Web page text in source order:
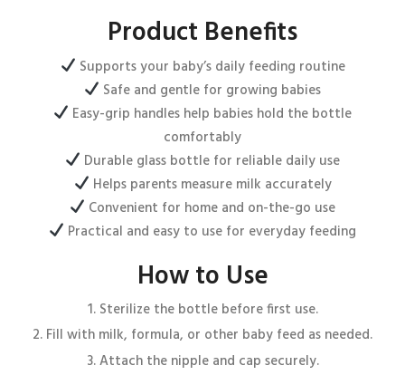
Product Benefits
Supports your baby’s daily feeding routine
Safe and gentle for growing babies
Easy-grip handles help babies hold the bottle
comfortably
Durable glass bottle for reliable daily use
Helps parents measure milk accurately
Convenient for home and on-the-go use
Practical and easy to use for everyday feeding
How to Use
Sterilize the bottle before first use.
Fill with milk, formula, or other baby feed as needed.
Attach the nipple and cap securely.
Save my name, email, and website in this browser for the next
time I comment.